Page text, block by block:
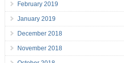
February 2019
January 2019
December 2018
November 2018